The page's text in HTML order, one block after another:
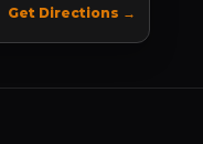
Get Directions →